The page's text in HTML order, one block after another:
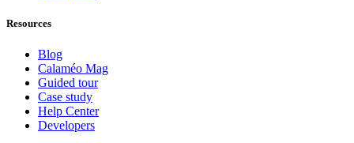
Resources
Blog
Calaméo Mag
Guided tour
Case study
Help Center
Developers